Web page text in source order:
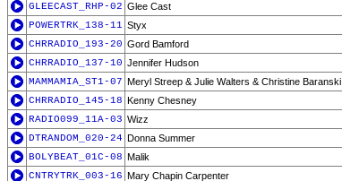
GLEECAST_RHP-02 Glee Cast
POWERTRK_138-11 Styx
CHRRADIO_193-20 Gord Bamford
CHRRADIO_137-10 Jennifer Hudson
MAMMAMIA_ST1-07 Meryl Streep & Julie Walters & Christine Baranski
CHRRADIO_145-18 Kenny Chesney
RADIO099_11A-03 Wizz
DTRANDOM_020-24 Donna Summer
BOLYBEAT_01C-08 Malik
CNTRYTRK_003-16 Mary Chapin Carpenter